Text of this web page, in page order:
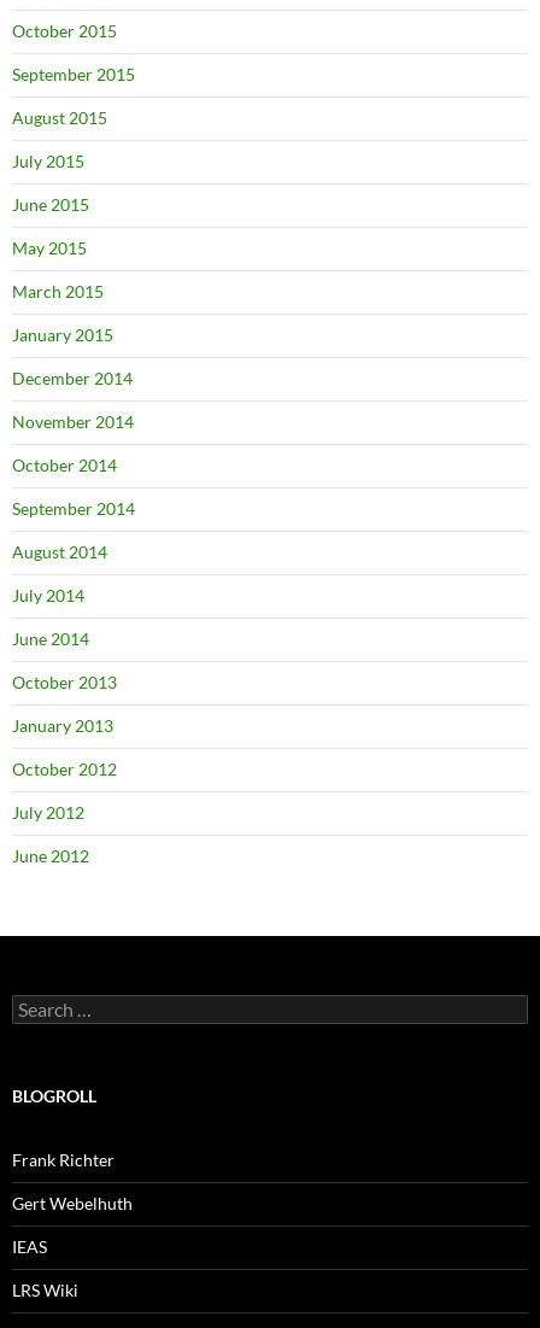
October 2015
September 2015
August 2015
July 2015
June 2015
May 2015
March 2015
January 2015
December 2014
November 2014
October 2014
September 2014
August 2014
July 2014
June 2014
October 2013
January 2013
October 2012
July 2012
June 2012
Search
for:
BLOGROLL
Frank Richter
Gert Webelhuth
IEAS
LRS Wiki